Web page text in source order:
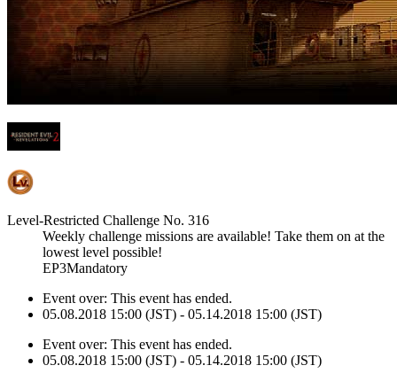
Level-Restricted Challenge No. 316
Weekly challenge missions are available! Take them on at the
lowest level possible!
EP3Mandatory
Event over: This event has ended.
05.08.2018 15:00 (JST) - 05.14.2018 15:00 (JST)
Event over: This event has ended.
05.08.2018 15:00 (JST) - 05.14.2018 15:00 (JST)